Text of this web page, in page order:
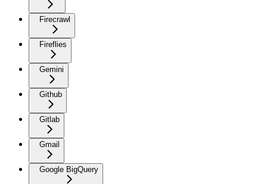
Firecrawl
Fireflies
Gemini
Github
Gitlab
Gmail
Google BigQuery